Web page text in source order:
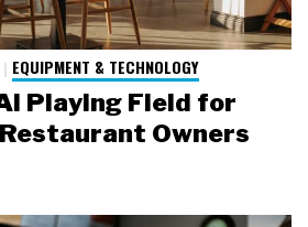
EQUIPMENT & TECHNOLOGY
Playing Field for
Owners